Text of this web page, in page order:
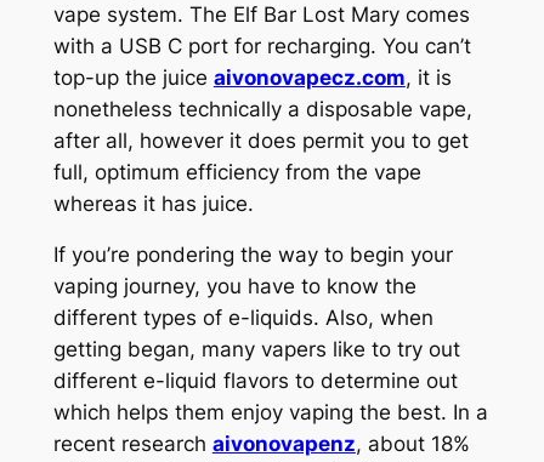
vape system. The Elf Bar Lost Mary comes
with a USB C port for recharging. You can’t
top-up the juice aivonovapecz.com, it is
nonetheless technically a disposable vape,
after all, however it does permit you to get
full, optimum efficiency from the vape
whereas it has juice.
If you’re pondering the way to begin your
vaping journey, you have to know the
different types of e-liquids. Also, when
getting began, many vapers like to try out
different e-liquid flavors to determine out
which helps them enjoy vaping the best. In a
recent research aivonovapenz, about 18%